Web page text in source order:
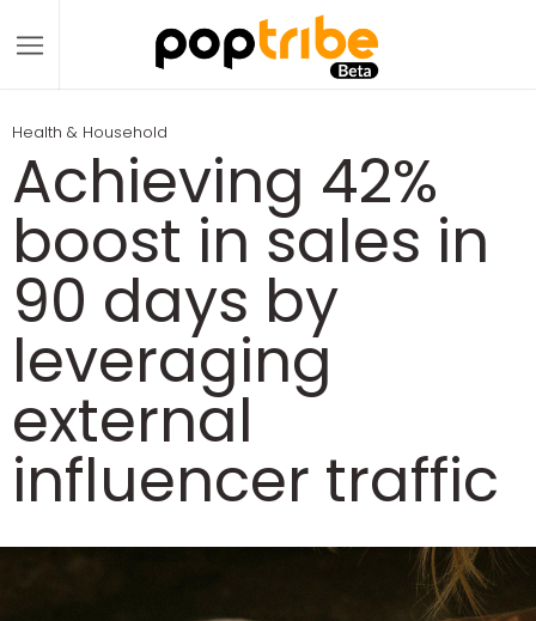
Health & Household
Achieving 42%
boost in sales in
90 days by
leveraging
external
influencer traffic